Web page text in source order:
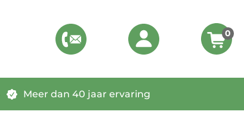
0
Meer dan 40 jaar ervaring